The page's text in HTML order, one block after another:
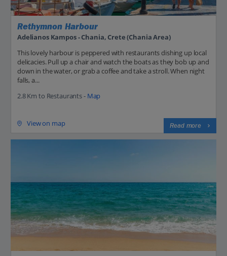
Rethymnon Harbour
Adelianos Kampos - Chania, Crete (Chania Area)
This lovely harbour is peppered with restaurants dishing up local
delicacies. Pull up a chair and watch the boats as they bob up and
down in the water, or grab a coffee and take a stroll. When night
falls, a...
2.8 Km to Restaurants - Map
View on map Read more